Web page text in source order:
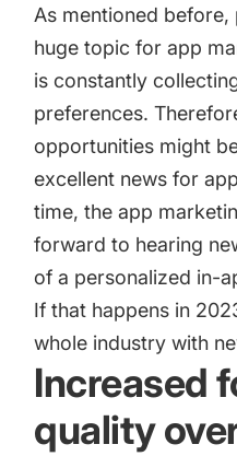
As mentioned
huge topic for app
is constantly
preferences.
opportunities might
excellent news for
time, the app
forward to hearing
of a personalized in-
If that happens in
whole industry with
Increased
quality